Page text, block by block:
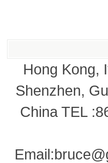
Hong Kong,
Shenzhen,
China TEL